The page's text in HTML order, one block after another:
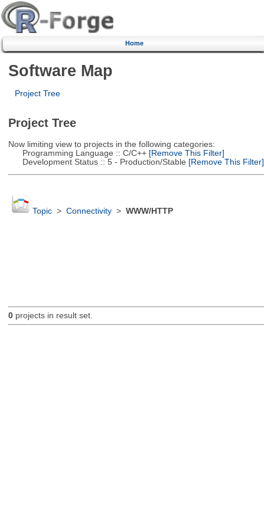
Home
Software Map
Project Tree
Project Tree
Now limiting view to projects in the following categories:
Programming Language :: C/C++[Remove This Filter]
Development Status :: 5 - Production/Stable [Remove This Filter]
Topic> Connectivity> WWW/HTTP
0projects in result set.